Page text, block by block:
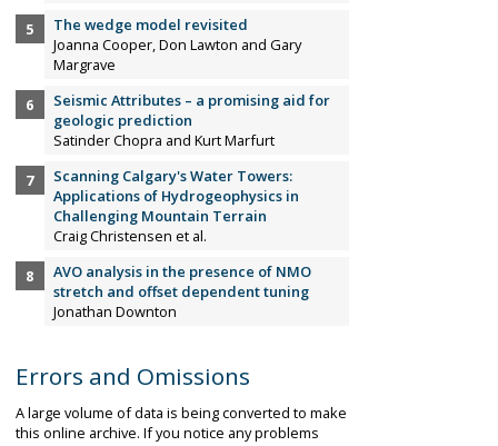
The wedge model revisited
Joanna Cooper, Don Lawton and Gary
Margrave
Seismic Attributes – a promising aid for
geologic prediction
Satinder Chopra and Kurt Marfurt
Scanning Calgary's Water Towers:
Applications of Hydrogeophysics in
Challenging Mountain Terrain
Craig Christensen et al.
AVO analysis in the presence of NMO
stretch and offset dependent tuning
Jonathan Downton
Errors and Omissions
A large volume of data is being converted to make
this online archive. If you notice any problems